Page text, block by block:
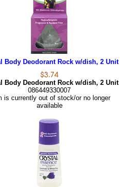
Body Deodorant Rock w/dish, 2 Unit
Body Deodorant Rock w/dish, 2 Unit
086449330007
is currently out of stock/or no longer
available